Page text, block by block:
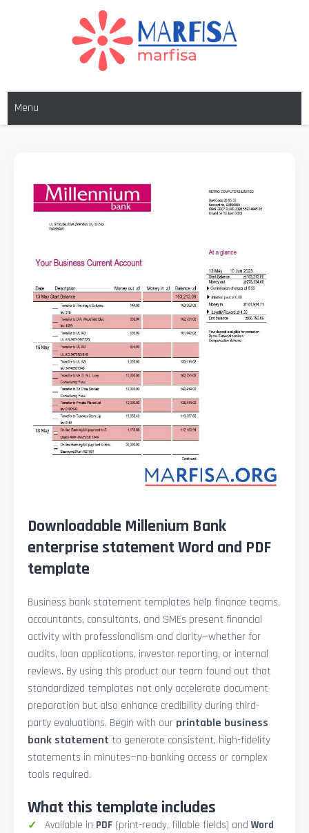
MARFISA
Menu
Downloadable Millenium Bank
enterprise statement Word and PDF
template
Business bank statement templates help finance teams,
accountants, consultants, and SMEs present financial
activity with professionalism and clarity—whether for
audits, loan applications, investor reporting, or internal
reviews. By using this product our team found out that
standardized templates not only accelerate document
preparation but also enhance credibility during third-
party evaluations. Begin with our printable business
bank statement to generate consistent, high-fidelity
statements in minutes—no banking access or complex
tools required.
What this template includes
Available in PDF (print-ready, fillable fields) andWord